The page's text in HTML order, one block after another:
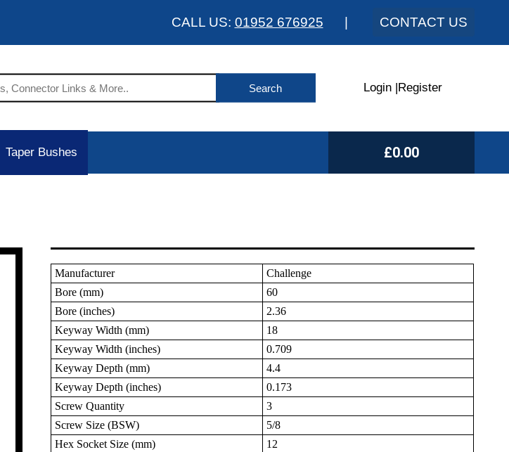
CALL US: 01952 676925 CONTACT US
Login Register
Taper Bushes £0.00
Manufacturer
Challenge
Bore (mm)
60
Bore (inches)
2.36
Keyway Width (mm)
18
Keyway Width (inches)
0.709
Keyway Depth (mm)
4.4
Keyway Depth (inches)
0.173
Screw Quantity
3
Screw Size (BSW)
5/8
Hex Socket Size (mm)
12